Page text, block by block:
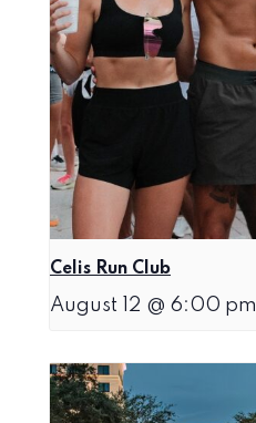
Celis Run Club
August 12 @ 6:00 pm